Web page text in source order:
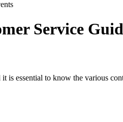
Service
is essential to know the various